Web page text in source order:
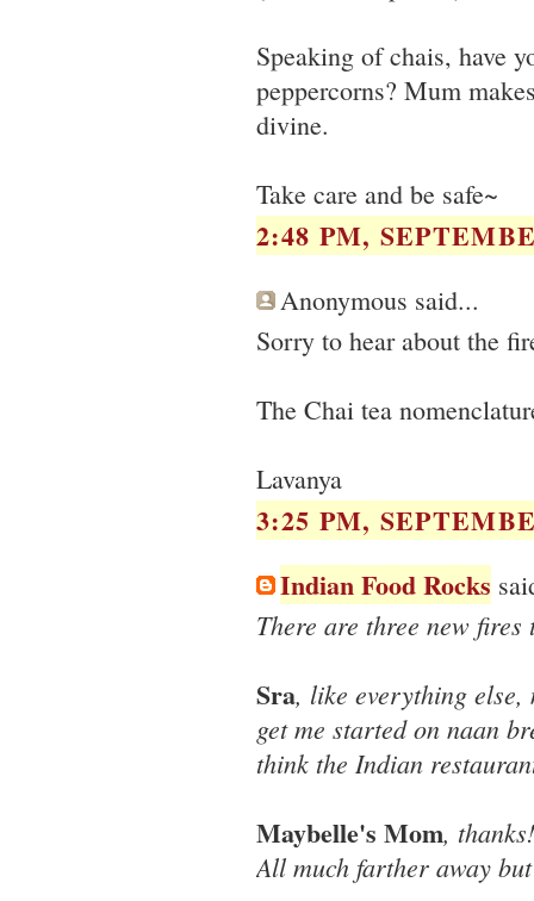
Speaking of chais, have
peppercorns? Mum
divine.
Take care and be safe~
2:48 PM,
Anonymous said...
Sorry to hear about the
The Chai tea
Lavanya
3:25 PM,
Indian Food Rocks
There are three new
Sra, like everything
get me started on naan
think the Indian
Maybelle's Mom,
All much farther away